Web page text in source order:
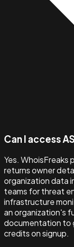
Can I access
Yes. WhoisFreaks
returns owner
organization data
teams for threat
infrastructure
an organization's
documentation to
credits on signup.